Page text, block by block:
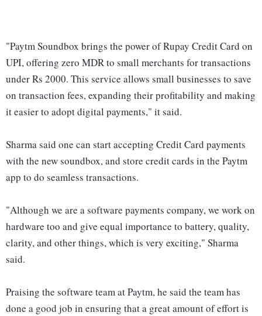
"Paytm Soundbox brings the power of Rupay Credit Card on
UPI, offering zero MDR to small merchants for transactions
under Rs 2000. This service allows small businesses to save
on transaction fees, expanding their profitability and making
it easier to adopt digital payments," it said.
Sharma said one can start accepting Credit Card payments
with the new soundbox, and store credit cards in the Paytm
app to do seamless transactions.
"Although we are a software payments company, we work on
hardware too and give equal importance to battery, quality,
clarity, and other things, which is very exciting," Sharma
said.
Praising the software team at Paytm, he said the team has
done a good job in ensuring that a great amount of effort is